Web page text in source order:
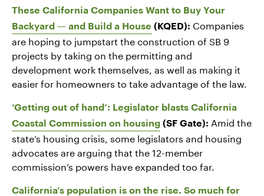
These California Companies Want to Buy Your
Backyard — and Build a House (KQED): Companies
are hoping to jumpstart the construction of SB 9
projects by taking on the permitting and
development work themselves, as well as making it
easier for homeowners to take advantage of the law.
‘Getting out of hand’: Legislator blasts California
Coastal Commission on housing (SF Gate): Amid the
state’s housing crisis, some legislators and housing
advocates are arguing that the 12-member
commission’s powers have expanded too far.
California’s population is on the rise. So much for